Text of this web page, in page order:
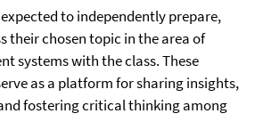
to independently prepare,
their chosen topic in the area of
systems with the class. These
as a platform for sharing insights,
fostering critical thinking among